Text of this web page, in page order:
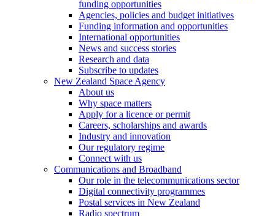
funding opportunities
Agencies, policies and budget initiatives
Funding information and opportunities
International opportunities
News and success stories
Research and data
Subscribe to updates
New Zealand Space Agency
About us
Why space matters
Apply for a licence or permit
Careers, scholarships and awards
Industry and innovation
Our regulatory regime
Connect with us
Communications and Broadband
Our role in the telecommunications sector
Digital connectivity programmes
Postal services in New Zealand
Radio spectrum